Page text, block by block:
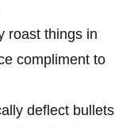
roast things in
compliment to
deflect bullets